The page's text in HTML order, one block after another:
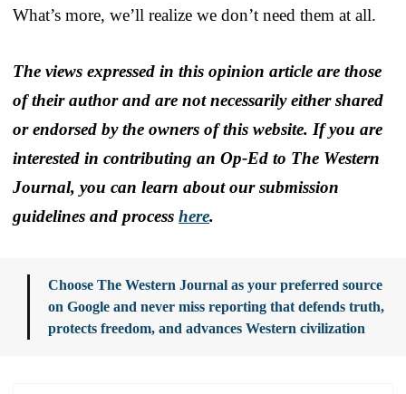
What’s more, we’ll realize we don’t need them at all.
The views expressed in this opinion article are those
of their author and are not necessarily either shared
or endorsed by the owners of this website. If you are
interested in contributing an Op-Ed to The Western
Journal, you can learn about our submission
guidelines and process here.
Choose The Western Journal as your preferred source
on Google and never miss reporting that defends truth,
protects freedom, and advances Western civilization